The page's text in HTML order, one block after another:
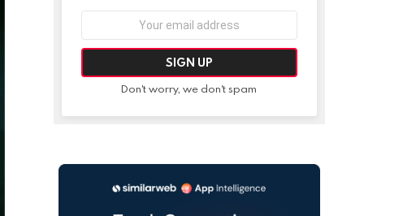
Don't worry, we don't spam